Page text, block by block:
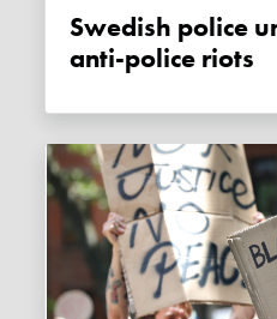
Swedish police unprepared for
anti-police riots